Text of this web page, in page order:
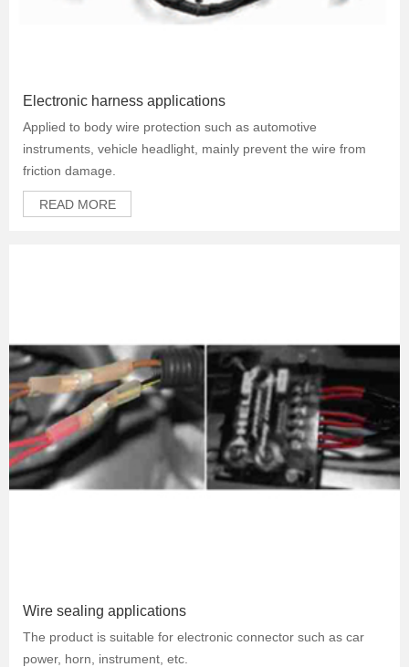
Electronic harness applications
Applied to body wire protection such as automotive
instruments, vehicle headlight, mainly prevent the wire from
friction damage.
READ MORE
Wire sealing applications
The product is suitable for electronic connector such as car
power, horn, instrument, etc.